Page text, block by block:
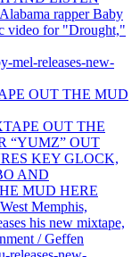
OUT THE MUD